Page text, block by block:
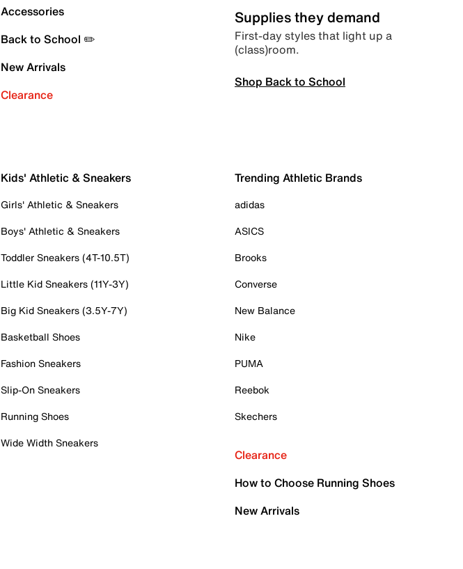
Accessories
Back to School ✏️
New Arrivals
Clearance
Supplies they demand
First-day styles that light up a
(class)room.
Shop Back to School
Kids' Athletic & Sneakers
Girls' Athletic & Sneakers
Boys' Athletic & Sneakers
Toddler Sneakers (4T-10.5T)
Little Kid Sneakers (11Y-3Y)
Big Kid Sneakers (3.5Y-7Y)
Basketball Shoes
Fashion Sneakers
Slip-On Sneakers
Running Shoes
Wide Width Sneakers
Trending Athletic Brands
adidas
ASICS
Brooks
Converse
New Balance
Nike
PUMA
Reebok
Skechers
Clearance
How to Choose Running Shoes
New Arrivals